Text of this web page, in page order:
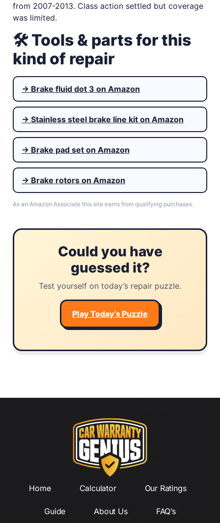
from 2007-2013. Class action settled but coverage
was limited.
🛠 Tools & parts for this
kind of repair
→ Brake fluid dot 3 on Amazon
→ Stainless steel brake line kit on Amazon
→ Brake pad set on Amazon
→ Brake rotors on Amazon
As an Amazon Associate this site earns from qualifying purchases.
Could you have
guessed it?
Test yourself on today’s repair puzzle.
Play Today’s Puzzle
Home Calculator Our Ratings
Guide About Us FAQ’s